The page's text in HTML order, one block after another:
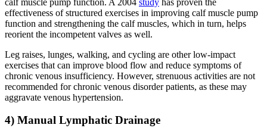
effectiveness of structured exercises in improving calf muscle pump
function and strengthening the calf muscles, which in turn, helps
reorient the incompetent valves as well.
Leg raises, lunges, walking, and cycling are other low-impact
exercises that can improve blood flow and reduce symptoms of
chronic venous insufficiency. However, strenuous activities are not
recommended for chronic venous disorder patients, as these may
aggravate venous hypertension.
4) Manual Lymphatic Drainage